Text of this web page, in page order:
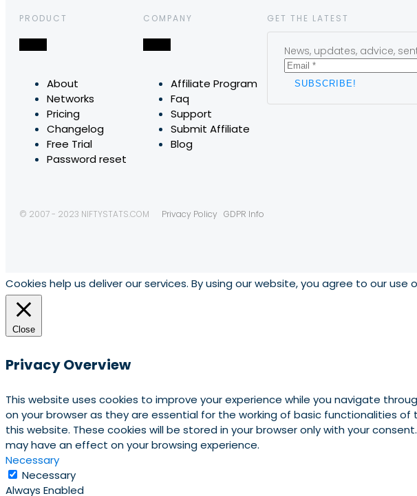
PRODUCT
About
Networks
Pricing
Changelog
Free Trial
Password reset
COMPANY
Affiliate Program
Faq
Support
Submit Affiliate
Blog
GET THE LATEST
News, updates, advice,
© 2007 - 2023 NIFTYSTATS.COM Privacy Policy GDPR Info
Cookies help us deliver our services. By using our website, you agree to our use
Close
Privacy Overview
This website uses cookies to improve your experience while you navigate
on your browser as they are essential for the working of basic functionalities
this website. These cookies will be stored in your browser only with your
may have an effect on your browsing experience.
Necessary
Necessary
Always Enabled